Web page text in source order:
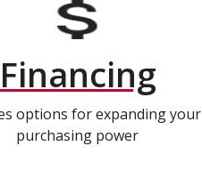
Financing
options for expanding your
purchasing power